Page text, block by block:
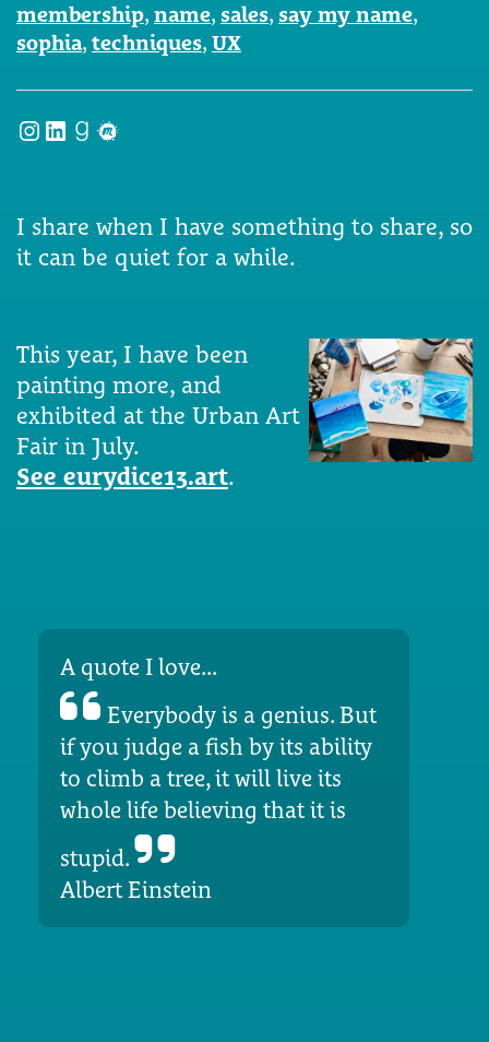
membership, name, sales, say my name,
sophia, techniques, UX
Instagram
LinkedIn
Goodreads
Meetup
I share when I have something to share, so
it can be quiet for a while.
This year, I have been
painting more, and
exhibited at the Urban Art
Fair in July.
See eurydice13.art.
A quote I love...
Everybody is a genius. But
if you judge a fish by its ability
to climb a tree, it will live its
whole life believing that it is
stupid.
Albert Einstein